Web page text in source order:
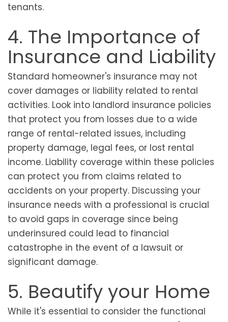
tenants.
4. The Importance of
Insurance and Liability
Standard homeowner's insurance may not
cover damages or liability related to rental
activities. Look into landlord insurance policies
that protect you from losses due to a wide
range of rental-related issues, including
property damage, legal fees, or lost rental
income. Liability coverage within these policies
can protect you from claims related to
accidents on your property. Discussing your
insurance needs with a professional is crucial
to avoid gaps in coverage since being
underinsured could lead to financial
catastrophe in the event of a lawsuit or
significant damage.
5. Beautify your Home
While it's essential to consider the functional